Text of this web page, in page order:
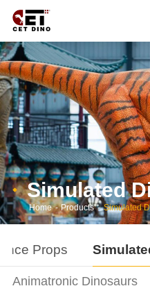
Simulated
Home - Products - Simulated
Props
Animatronic Dinosaurs